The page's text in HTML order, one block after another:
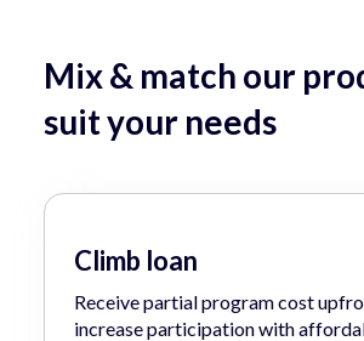
Mix & match our
suit your needs
Climb loan
Receive partial program cost
increase participation with